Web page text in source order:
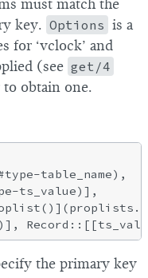
must match the
key. Options is a
for ‘vclock’ and
(see get/4
obtain one.
table_name),
ts_value)],
the primary key